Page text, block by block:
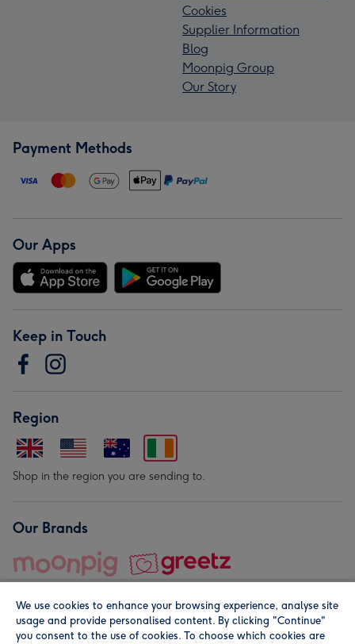
Cookies
Supplier Information
Blog
Moonpig Group
Our Story
Payment Methods
Our Apps
Keep in Touch
Region
Shop in the region you are sending to.
Our Brands
We use cookies to enhance your browsing experience, analyse site
usage and provide personalised content. By clicking "Continue"
you consent to the use of cookies. To choose which cookies are